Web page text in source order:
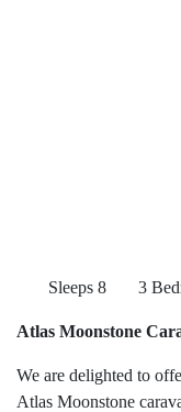
Sleeps 8 3
Atlas Moonstone
We are delighted to
Atlas Moonstone